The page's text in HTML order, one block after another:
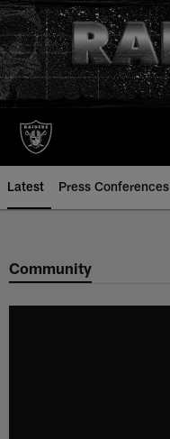
Skip
to
main
content
Latest Press Conferences
Community